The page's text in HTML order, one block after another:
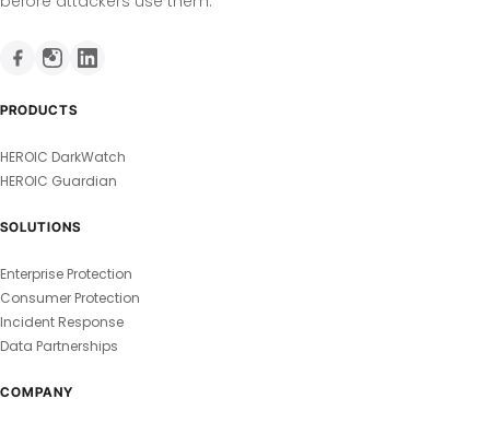
PRODUCTS
HEROIC DarkWatch
HEROIC Guardian
SOLUTIONS
Enterprise Protection
Consumer Protection
Incident Response
Data Partnerships
COMPANY